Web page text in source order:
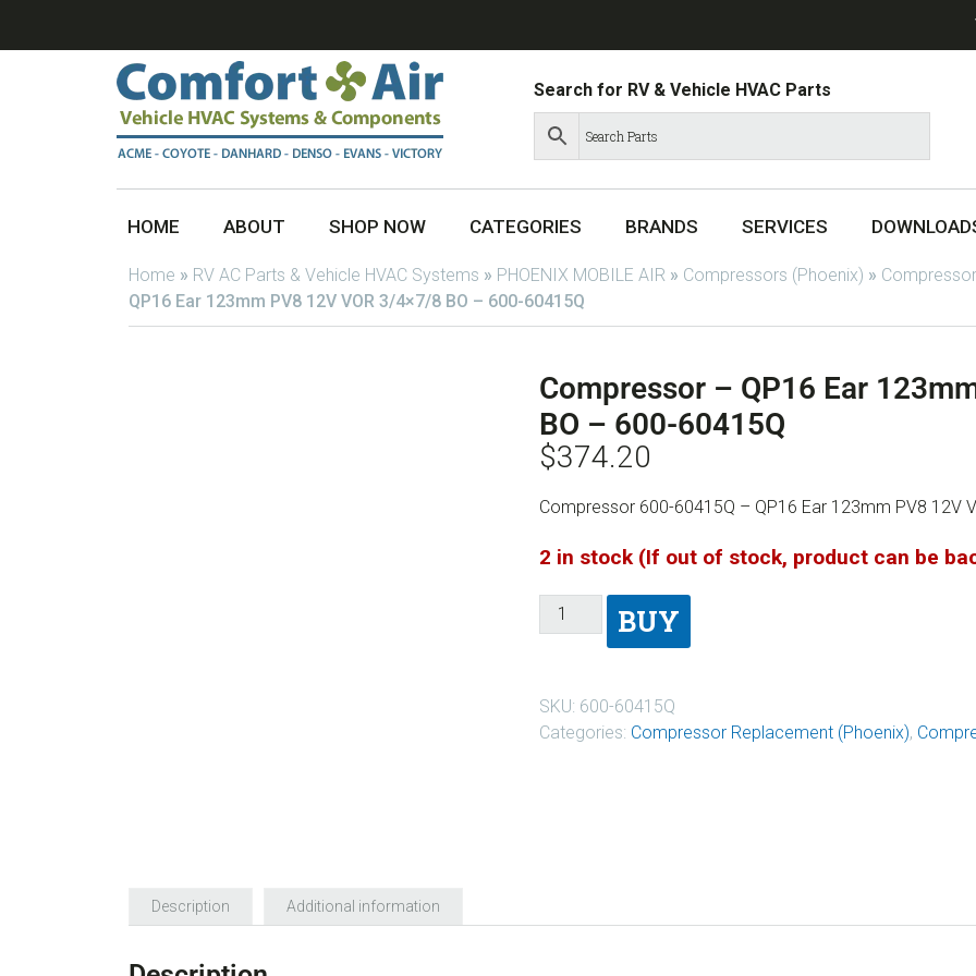
Search for RV & Vehicle HVAC Parts
HOME ABOUT SHOP NOW CATEGORIES BRANDS SERVICES
Home » RV AC Parts & Vehicle HVAC Systems » PHOENIX MOBILE AIR » Compressors (Phoenix) »
QP16 Ear 123mm PV8 12V VOR 3/4×7/8 BO – 600-60415Q
Compressor – QP16 Ear
BO – 600-60415Q
$374.20
Compressor 600-60415Q – QP16 Ear 123mm PV8 12V
2 in stock (If out of stock, product can be
BUY
SKU: 600-60415Q
Categories: Compressor Replacement (Phoenix),
Description Additional information